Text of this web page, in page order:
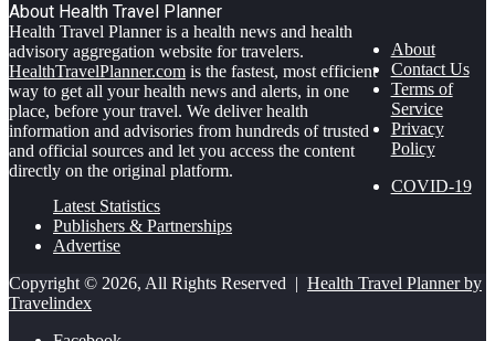
About Health Travel Planner
Health Travel Planner is a health news and health
advisory aggregation website for travelers.
HealthTravelPlanner.com is the fastest, most efficient
way to get all your health news and alerts, in one
place, before your travel. We deliver health
information and advisories from hundreds of trusted
and official sources and let you access the content
directly on the original platform.
About
Contact Us
Terms of
Service
Privacy
Policy
COVID-19
Latest Statistics
Publishers & Partnerships
Advertise
Copyright © 2026, All Rights Reserved | Health Travel Planner by
Travelindex